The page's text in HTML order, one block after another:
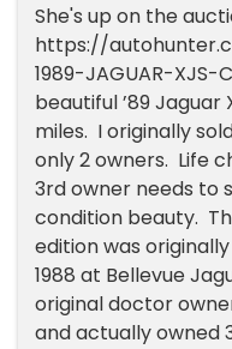
She's up on the
https://
1989-JAGUAR-XJS-
beautiful ’89 Jaguar
miles. I originally
only 2 owners. Life
3rd owner needs to
condition beauty.
edition was
1988 at Bellevue
original doctor
and actually owned